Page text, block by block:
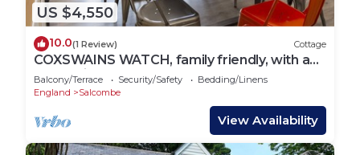
US $4,550
10.0(1 Review) Cottage
COXSWAINS WATCH, family friendly, with a
garden in Salcombe
Balcony/Terrace Security/Safety
Bedding/Linens
England
Salcombe
View Availability